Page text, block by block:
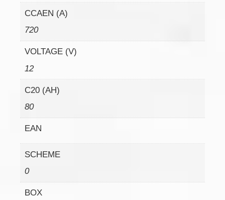
CCAEN (A)
720
VOLTAGE (V)
12
C20 (AH)
80
EAN
SCHEME
0
BOX